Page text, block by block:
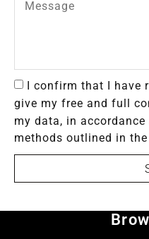
I confirm that I have
give my free and full
my data, in
methods outlined in